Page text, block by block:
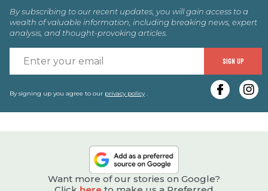
By subscribing to our recent updates, you will gain access to a
wealth of valuable information, including breaking news, expert
analysis, and thought-provoking articles.
SIGN UP
By signing up you agree to our privacy policy.
Want more of our stories on Google?